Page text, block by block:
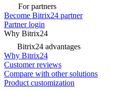
For partners
Become Bitrix24 partner
Partner login
Why Bitrix24
Bitrix24 advantages
Why Bitrix24
Customer reviews
Compare with other solutions
Product customization